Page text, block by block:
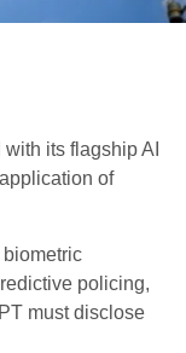
its flagship AI
of
policing,
must disclose